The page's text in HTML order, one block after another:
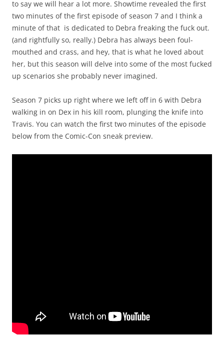
to say we will hear a lot more. Showtime revealed the first
two minutes of the first episode of season 7 and I think a
minute of that is dedicated to Debra freaking the fuck out.
(and rightfully so, really.) Debra has always been foul-
mouthed and crass, and hey, that is what he loved about
her, but this season will delve into some of the most fucked
up scenarios she probably never imagined.
Season 7 picks up right where we left off in 6 with Debra
walking in on Dex in his kill room, plunging the knife into
Travis. You can watch the first two minutes of the episode
below from the Comic-Con sneak preview.